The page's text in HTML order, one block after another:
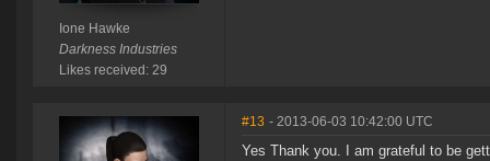
Ione Hawke
Darkness Industries
Likes received: 29
#13 - 2013-06-03 10:42:00 UTC
Yes Thank you. I am grateful to be